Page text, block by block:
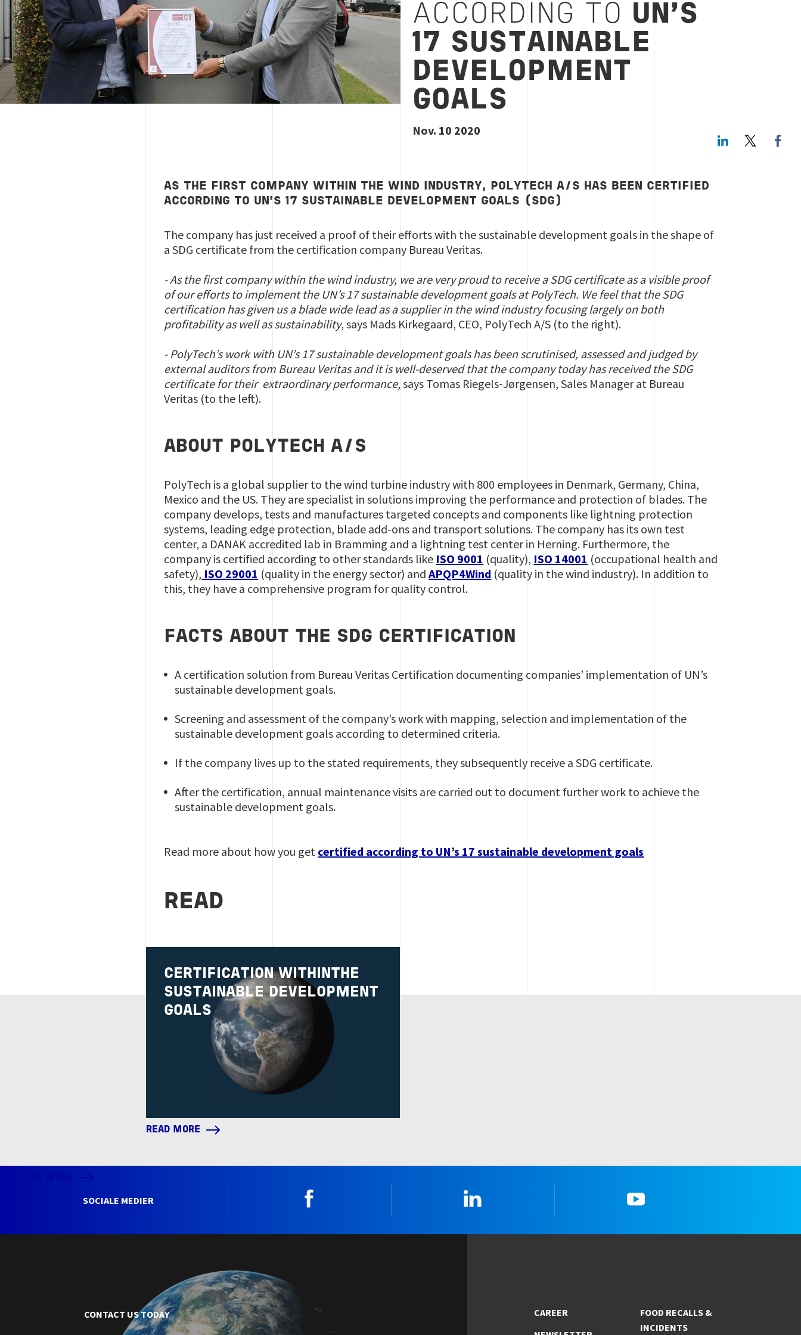
ACCORDING TO UN’S
17 SUSTAINABLE
DEVELOPMENT
GOALS
Nov. 10 2020
LinkedIn
AS THE FIRST COMPANY WITHIN THE WIND INDUSTRY, POLYTECH A/S HAS BEEN CERTIFIED
ACCORDING TO UN’S 17 SUSTAINABLE DEVELOPMENT GOALS (SDG)
The company has just received a proof of their efforts with the sustainable development goals in the shape of
a SDG certificate from the certification company Bureau Veritas.
- As the first company within the wind industry, we are very proud to receive a SDGcertificateas a visible proof
of our efforts to implement the UN’s 17sustainable development goalsat PolyTech. We feel that the SDG
certification has given us a blade wide lead as a supplier in the wind industry focusing largely on both
profitability as well as sustainability, says Mads Kirkegaard, CEO, PolyTech A/S (to the right).
- PolyTech’s work with UN’s 17sustainable development goalshas been scrutinised, assessed and judged by
external auditors from Bureau Veritas and it is well-deserved that the company today has received the SDG
certificate for their extraordinary performance, says Tomas Riegels-Jørgensen, Sales Manager at Bureau
Veritas (to the left).
ABOUT POLYTECH A/S
PolyTech is a global supplier to the wind turbine industry with 800 employees in Denmark, Germany, China,
Mexico and the US. They are specialist in solutions improving the performance and protection of blades. The
company develops, tests and manufactures targeted concepts and components like lightning protection
systems, leading edge protection, blade add-ons and transport solutions. The company has its own test
center, a DANAK accredited lab in Bramming and a lightning test center in Herning. Furthermore, the
company is certified according to other standards like ISO 9001 (quality), ISO 14001 (occupational health and
safety), ISO 29001 (quality in the energy sector) andAPQP4Wind (quality in the wind industry). In addition to
this, they have a comprehensive program for quality control.
FACTS ABOUT THE SDG CERTIFICATION
A certification solution from Bureau Veritas Certification documenting companies’ implementation of UN’s
sustainable development goals.
Screening and assessment of the company’s work with mapping, selection and implementation of the
sustainable development goals according to determined criteria.
If the company lives up to the stated requirements, they subsequently receive a SDG certificate.
After the certification, annual maintenance visits are carried out to document further work to achieve the
sustainable development goals.
Read more about how you get certified according to UN’s 17 sustainable development goals
READ
CERTIFICATION WITHINTHE
SUSTAINABLE DEVELOPMENT
GOALS
READ MORE
SOCIALE MEDIER
CONTACT US TODAY
CAREER
FOOD RECALLS &
INCIDENTS